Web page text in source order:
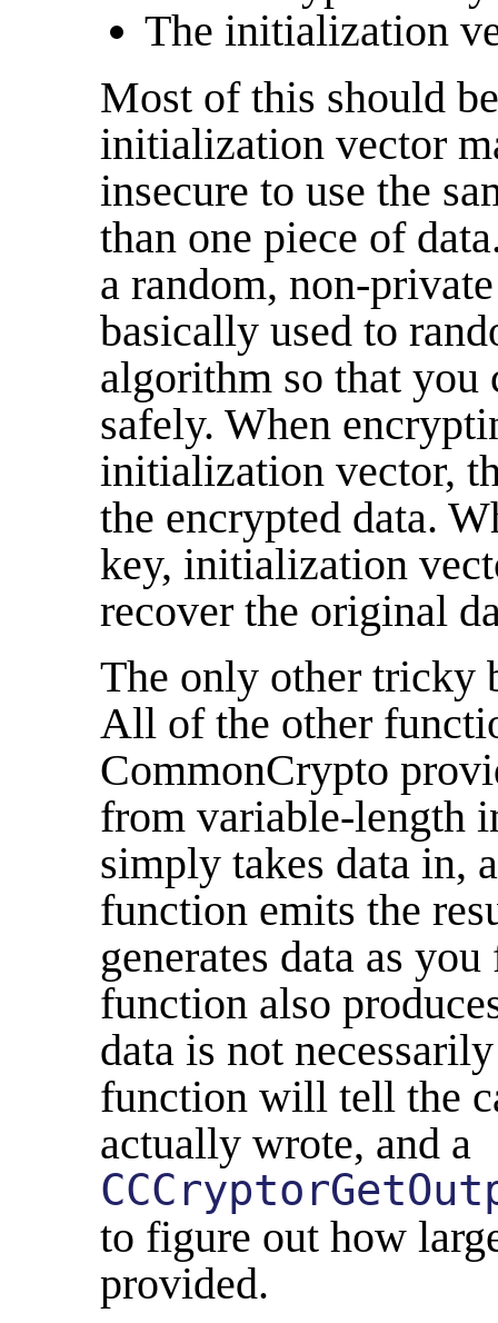
The initialization
Most of this should
initialization vector
insecure to use the
than one piece of
a random, non-
basically used to
algorithm so that you
safely. When
initialization vector,
the encrypted data.
key, initialization
recover the original
The only other tricky
All of the other
CommonCrypto
from variable-length
simply takes data in,
function emits the
generates data as
function also
data is not
function will tell the
actually wrote, and a
to figure out how
provided.